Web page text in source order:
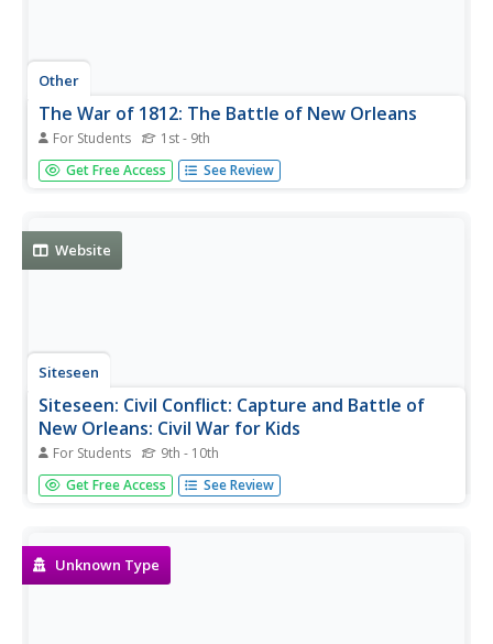
Other
The War of 1812: The Battle of New Orleans
For Students 1st - 9th
Highlights from the Battle of New Orleans and
subsequent Treaty of Ghent through text and short video.
Get Free Access See Review
Website
Siteseen
Siteseen: Civil Conflict: Capture and Battle of
New Orleans: Civil War for Kids
For Students 9th - 10th
Article on the Capture and Battle of New Orleans in which
students will find information on battle strategy and
Get Free Access See Review
Unknown Type